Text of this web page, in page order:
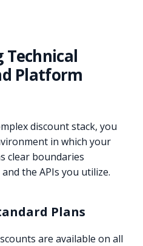
Platform
discount stack, you
in which your
clear boundaries
the APIs you utilize.
Plans
are available on all